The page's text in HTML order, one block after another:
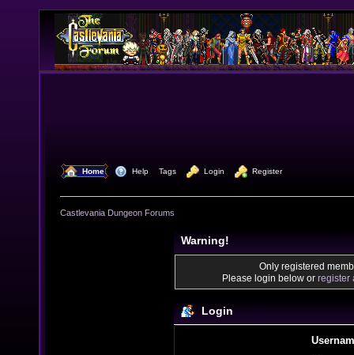
Home Help Tags Login Register
Castlevania Dungeon Forums
Warning!
Only registered
Please login below or register
Login